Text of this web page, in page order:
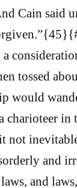
Cain said
tossed
would
charioteer in
not
and
and